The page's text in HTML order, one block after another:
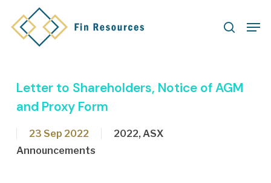
search
Letter to Shareholders, Notice of AGM
and Proxy Form
23 Sep 2022 2022, ASX
Announcements